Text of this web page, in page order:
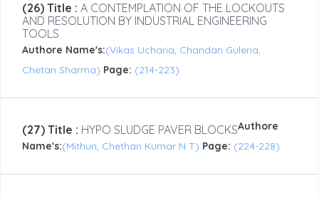
(26) Title : A CONTEMPLATION OF THE LOCKOUTS
AND RESOLUTION BY INDUSTRIAL ENGINEERING
TOOLS
Authore Name's:(Vikas Ucharia, Chandan Guleria,
Chetan Sharma) Page: (214-223)
(27) Title : HYPO SLUDGE PAVER BLOCKSAuthore
Name's:(Mithun, Chethan Kumar N T) Page: (224-228)